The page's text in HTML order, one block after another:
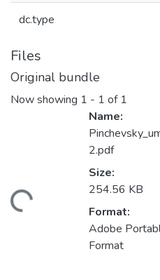
dc.type
Files
Original bundle
Now showing 1 - 1 of 1
Loading...
Name:
2.pdf
Size:
254.56 KB
Format:
Adobe
Format